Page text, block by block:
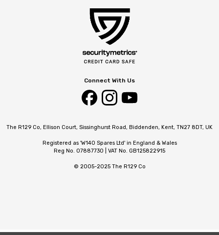
Connect With Us
The R129 Co, Ellison Court, Sissinghurst Road, Biddenden, Kent, TN27 8DT, UK
Registered as 'W140 Spares Ltd' in England & Wales
Reg No. 07887730 | VAT No. GB125822915
© 2005-2025 The R129 Co